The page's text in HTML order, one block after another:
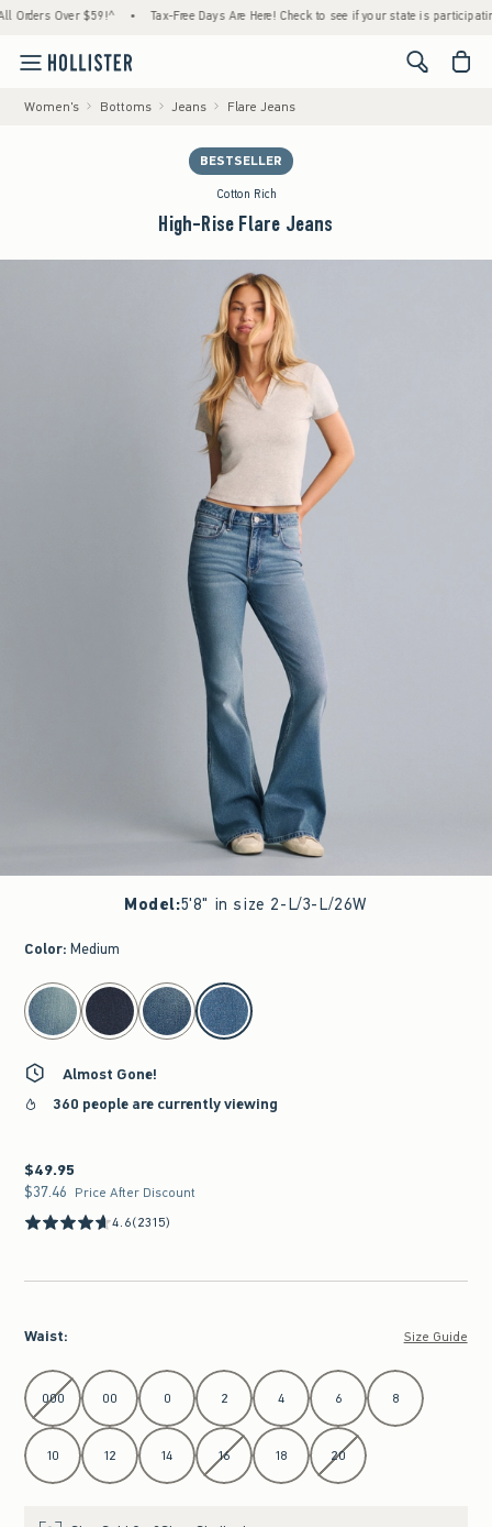
Over $59!^ • Tax-Free Days Are Here! Check to see if your state is participating.
<span
Women's Bottoms Jeans Flare Jeans
BESTSELLER
Cotton Rich
High-Rise Flare Jeans
Model:5'8" in size 2-L/3-L/26W
Color: Medium
select color
Almost Gone!
360 people are currently viewing
$49.95
$49.95
$37.46
$37.46 Price After Discount
4.6(2315)
Waist: Size Guide
Select Waist
000 00 0 2 4 6 8
10 12 14 16 18 20